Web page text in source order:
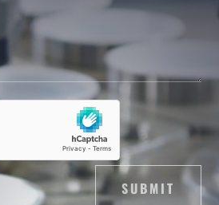
SUBMIT